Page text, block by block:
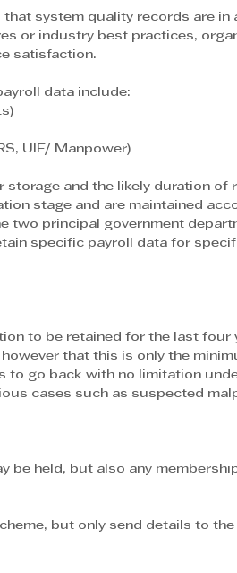
system quality records are in
or industry best practices,
satisfaction.
data include:
UIF/ Manpower)
storage and the likely duration of
stage and are maintained
two principal government
specific payroll data for
to be retained for the last four
that this is only the
to go back with no limitation
cases such as suspected
be held, but also any
but only send details to the